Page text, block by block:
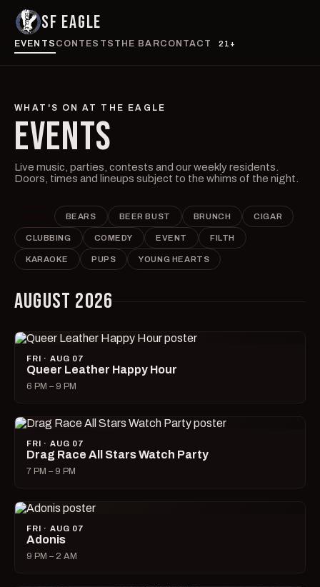
SF EAGLE
EVENTS CONTESTS THE BARCONTACT 21+
WHAT'S ON AT THE EAGLE
EVENTS
Live music, parties, contests and our weekly residents.
Doors, times and lineups subject to the whims of the night.
BEARS BEER BUST BRUNCH CIGAR
CLUBBING COMEDY EVENT FILTH
KARAOKE PUPS YOUNG HEARTS
AUGUST 2026
FRI · AUG 07
Queer Leather Happy Hour
6 PM – 9 PM
FRI · AUG 07
Drag Race All Stars Watch Party
7 PM – 9 PM
FRI · AUG 07
Adonis
9 PM – 2 AM